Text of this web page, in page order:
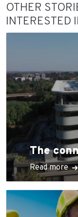
OTHER
INTERESTED
The
Read more